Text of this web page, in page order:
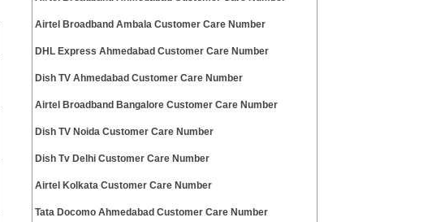
Airtel Broadband Ambala Customer Care Number
DHL Express Ahmedabad Customer Care Number
Dish TV Ahmedabad Customer Care Number
Airtel Broadband Bangalore Customer Care Number
Dish TV Noida Customer Care Number
Dish Tv Delhi Customer Care Number
Airtel Kolkata Customer Care Number
Tata Docomo Ahmedabad Customer Care Number